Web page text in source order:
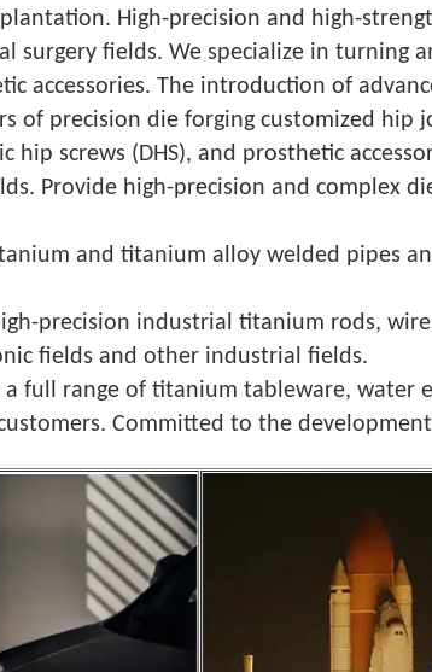
High-precision and high-
surgery fields. We specialize in turning
accessories. The introduction of
of precision die forging customized
hip screws (DHS), and prosthetic
Provide high-precision and complex
and titanium alloy welded pipes
precision industrial titanium rods,
fields and other industrial fields.
a full range of titanium tableware,
Committed to the